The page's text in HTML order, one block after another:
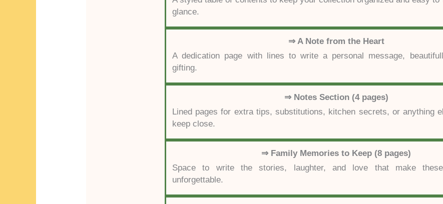
glance.
⇒ A Note from the Heart
A dedication page with lines to write a personal message,
gifting.
⇒ Notes Section (4 pages)
Lined pages for extra tips, substitutions, kitchen secrets, or anything
keep close.
⇒ Family Memories to Keep (8 pages)
Space to write the stories, laughter, and love that make
unforgettable.